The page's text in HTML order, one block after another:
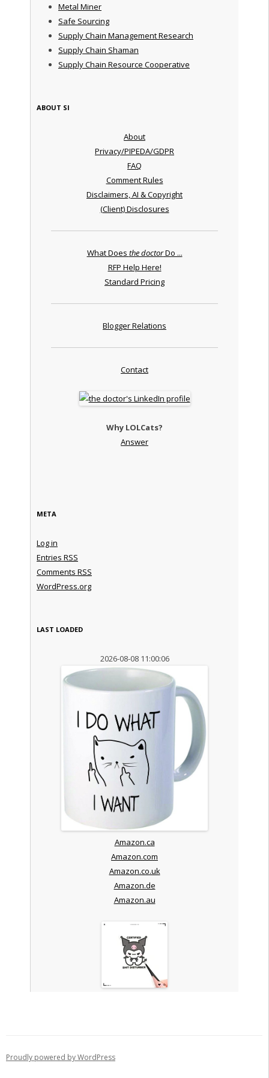
Metal Miner
Safe Sourcing
Supply Chain Management Research
Supply Chain Shaman
Supply Chain Resource Cooperative
ABOUT SI
About
Privacy/PIPEDA/GDPR
FAQ
Comment Rules
Disclaimers, AI & Copyright
(Client) Disclosures
What Does the doctorDo ...
RFP Help Here!
Standard Pricing
Blogger Relations
Contact
Why LOLCats?
Answer
META
Log in
Entries RSS
Comments RSS
WordPress.org
LAST LOADED
2026-08-08 11:00:06
Amazon.ca
Amazon.com
Amazon.co.uk
Amazon.de
Amazon.au
Proudly powered by WordPress